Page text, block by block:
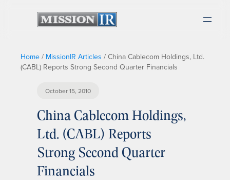
Home / MissionIR Articles / China Cablecom Holdings, Ltd.
(CABL) Reports Strong Second Quarter Financials
October 15, 2010
China Cablecom Holdings,
Ltd. (CABL) Reports
Strong Second Quarter
Financials